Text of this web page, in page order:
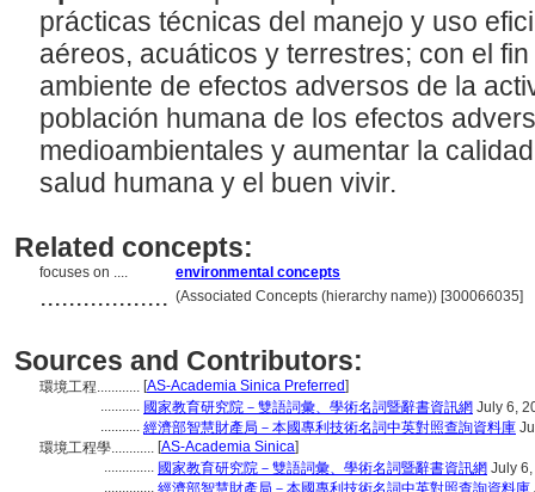
prácticas técnicas del manejo y uso
aéreos, acuáticos y terrestres; con el
ambiente de efectos adversos de la
población humana de los efectos
medioambientales y aumentar la
salud humana y el buen vivir.
Related concepts:
focuses on .... environmental concepts
.................. (Associated Concepts (hierarchy name)) [300066035]
Sources and Contributors:
環境工程............ [AS-Academia Sinica Preferred]
........... 國家教育研究院－雙語詞彙、學術名詞暨辭書資訊網 July 6,
........... 經濟部智慧財產局－本國專利技術名詞中英對照查詢資料庫
環境工程學............ [AS-Academia Sinica]
.............. 國家教育研究院－雙語詞彙、學術名詞暨辭書資訊網 July
.............. 經濟部智慧財產局－本國專利技術名詞中英對照查詢資料庫